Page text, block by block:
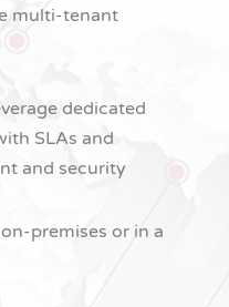
multi-tenant
dedicated
SLAs and
and security
premises or in a